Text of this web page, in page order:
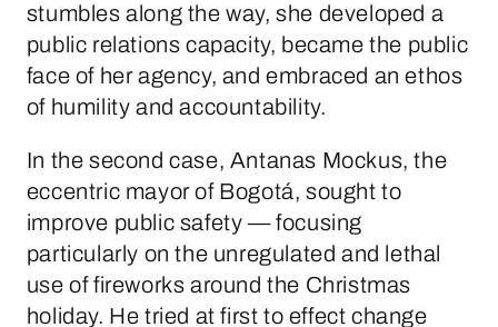
stumbles along the way, she developed a
public relations capacity, became the public
face of her agency, and embraced an ethos
of humility and accountability.
In the second case, Antanas Mockus, the
eccentric mayor of Bogotá, sought to
improve public safety — focusing
particularly on the unregulated and lethal
use of fireworks around the Christmas
holiday. He tried at first to effect change